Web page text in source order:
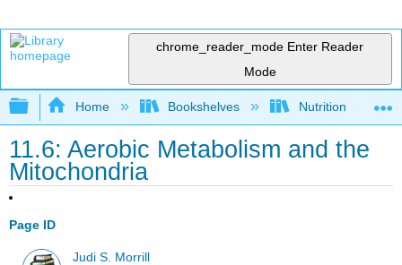
chrome_reader_mode Enter Reader
Mode
Expand/collapse global hierarchy
Home Bookshelves Nutrition
11.6: Aerobic Metabolism and the
Mitochondria
Page ID
Judi S. Morrill